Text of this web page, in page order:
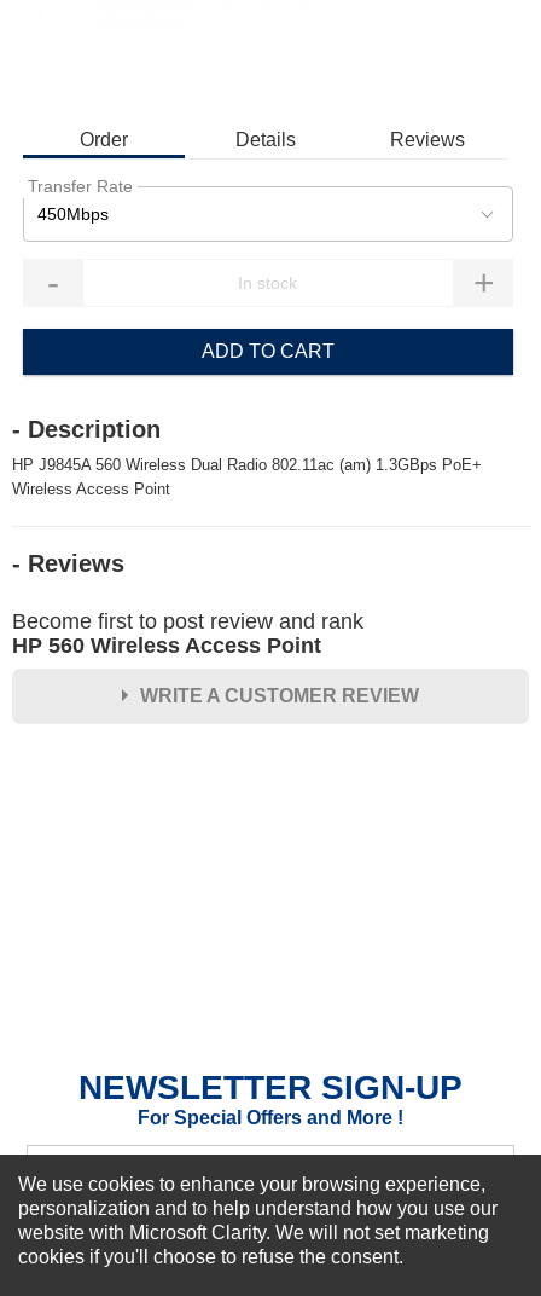
Order Details Reviews
Transfer Rate
450Mbps
- +
ADD TO CART
- Description
HP J9845A 560 Wireless Dual Radio 802.11ac (am) 1.3GBps PoE+
Wireless Access Point
- Reviews
Become first to post review and rank
HP 560 Wireless Access Point
WRITE A CUSTOMER REVIEW
SUBMIT REVIEW CLEAR
NEWSLETTER SIGN-UP
For Special Offers and More !
Subscribe Now!
We use cookies to enhance your browsing experience,
personalization and to help understand how you use our
website with Microsoft Clarity. We will not set marketing
cookies if you'll choose to refuse the consent.